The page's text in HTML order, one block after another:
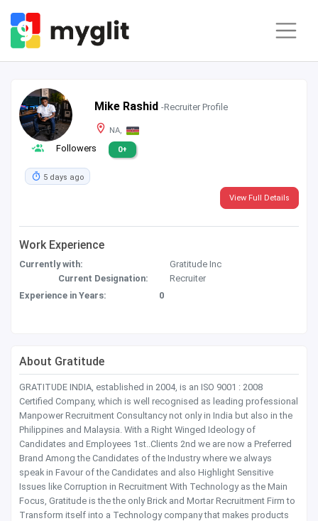
Mike Rashid-Recruiter Profile
NA,
Followers 0+
5 days ago
View Full Details
Work Experience
Currently with:
Gratitude Inc
Current Designation:
Recruiter
Experience in Years:
0
About Gratitude
GRATITUDE INDIA, established in 2004, is an ISO 9001 : 2008
Certified Company, which is well recognised as leading professional
Manpower Recruitment Consultancy not only in India but also in the
Philippines and Malaysia. With a Right Winged Ideology of
Candidates and Employees 1st..Clients 2nd we are now a Preferred
Brand Among the Candidates of the Industry where we always
speak in Favour of the Candidates and also Highlight Sensitive
Issues like Corruption in Recruitment With Technology as the Main
Focus, Gratitude is the the only Brick and Mortar Recruitment Firm to
Transform itself into a Technology company that makes products